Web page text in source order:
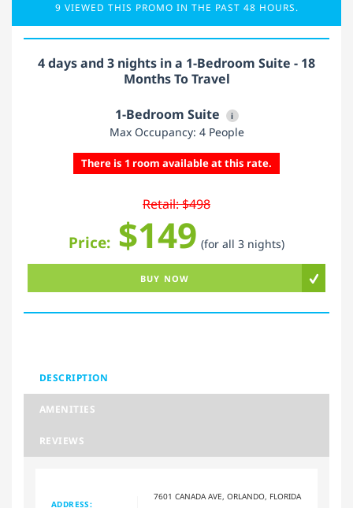
9 VIEWED THIS PROMO IN THE PAST 48 HOURS.
4 days and 3 nights in a 1-Bedroom Suite - 18
Months To Travel
1-Bedroom Suite i
Max Occupancy: 4 People
There is 1 room available at this rate.
Retail: $498
Price: $149 (for all 3 nights)
BUY NOW
DESCRIPTION
AMENITIES
REVIEWS
ADDRESS:
7601 CANADA AVE, ORLANDO, FLORIDA